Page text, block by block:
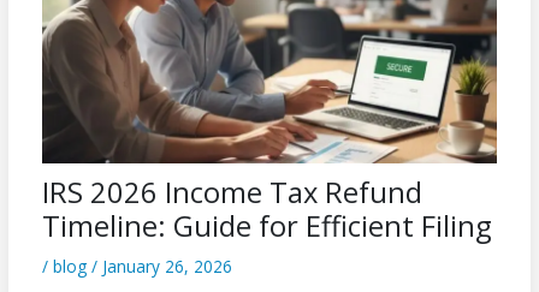
IRS 2026 Income Tax Refund
Timeline: Guide for Efficient Filing
/ blog/ January 26, 2026